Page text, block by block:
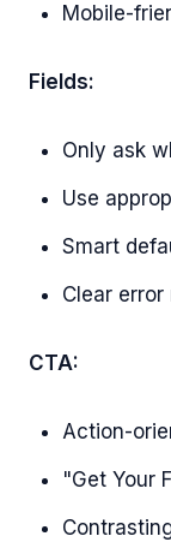
Mobile-
Fields:
Only ask
Use
Smart
Clear
CTA:
Action-
"Get Your